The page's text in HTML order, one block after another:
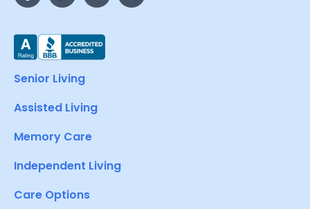
Senior Living
Assisted Living
Memory Care
Independent Living
Care Options